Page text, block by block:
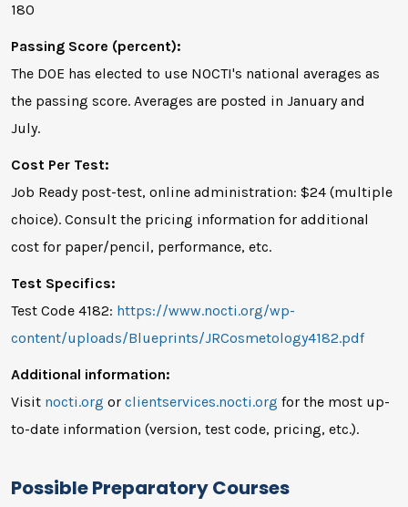
180
Passing Score (percent):
The DOE has elected to use NOCTI's national averages as
the passing score. Averages are posted in January and
July.
Cost Per Test:
Job Ready post-test, online administration: $24 (multiple
choice). Consult the pricing information for additional
cost for paper/pencil, performance, etc.
Test Specifics:
Test Code 4182: https://www.nocti.org/wp-
content/uploads/Blueprints/JRCosmetology4182.pdf
Additional information:
Visit nocti.org or clientservices.nocti.org for the most up-
to-date information (version, test code, pricing, etc.).
Possible Preparatory Courses